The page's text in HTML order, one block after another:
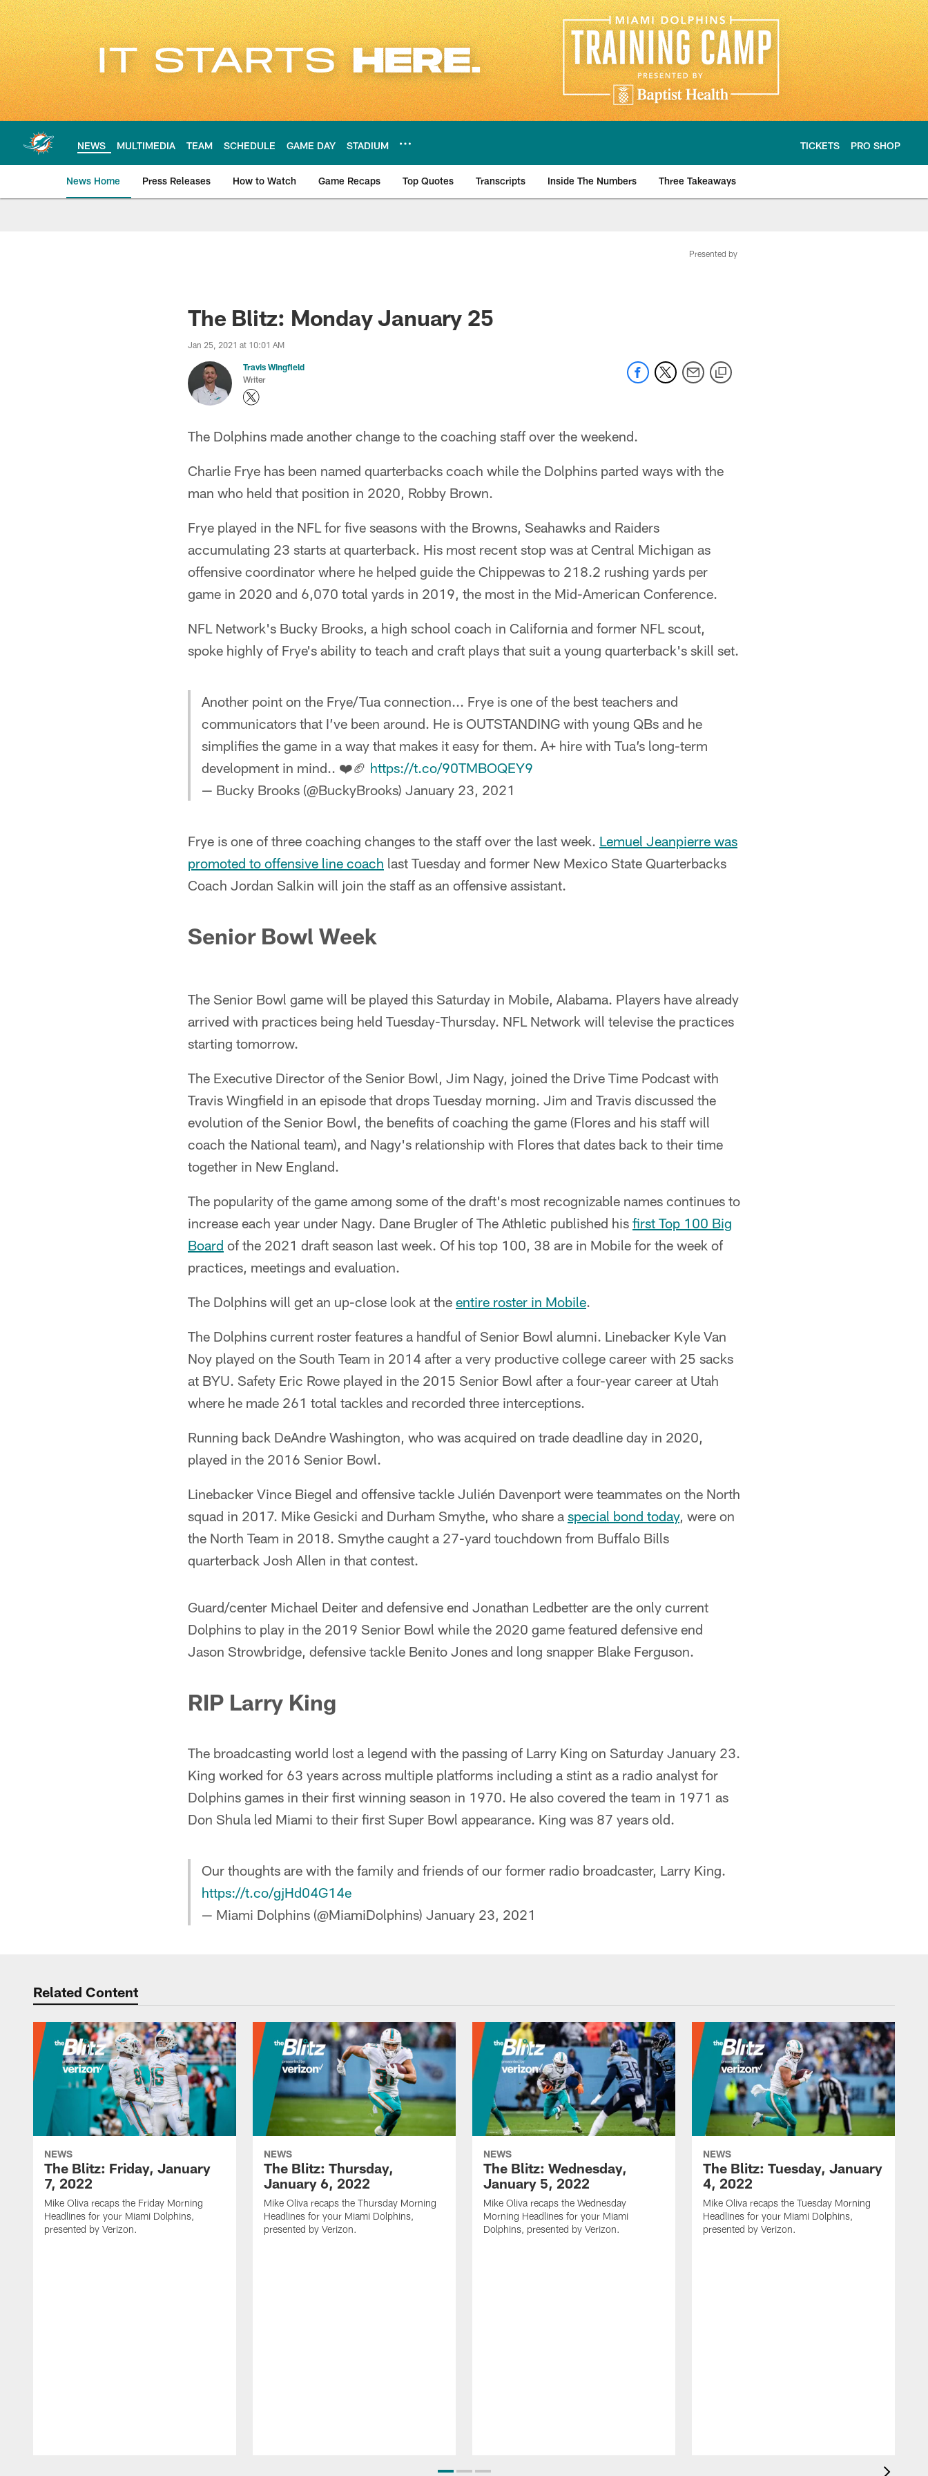
Skip
to
main
content
NEWS MULTIMEDIA TEAM SCHEDULE GAME DAY STADIUM TICKETS PRO SHOP
News Home Press Releases How to Watch Game Recaps Top Quotes Transcripts Inside The Numbers Three Takeaways
Presented by
The Blitz: Monday January 25
Jan 25, 2021 at 10:01 AM
Travis Wingfield
Writer
The Dolphins made another change to the coaching staff over the weekend.
Charlie Frye has been named quarterbacks coach while the Dolphins parted ways with the
man who held that position in 2020, Robby Brown.
Frye played in the NFL for five seasons with the Browns, Seahawks and Raiders
accumulating 23 starts at quarterback. His most recent stop was at Central Michigan as
offensive coordinator where he helped guide the Chippewas to 218.2 rushing yards per
game in 2020 and 6,070 total yards in 2019, the most in the Mid-American Conference.
NFL Network's Bucky Brooks, a high school coach in California and former NFL scout,
spoke highly of Frye's ability to teach and craft plays that suit a young quarterback's skill set.
Another point on the Frye/Tua connection... Frye is one of the best teachers and
communicators that I’ve been around. He is OUTSTANDING with young QBs and he
simplifies the game in a way that makes it easy for them. A+ hire with Tua’s long-term
development in mind.. ❤️🏈 https://t.co/90TMBOQEY9
— Bucky Brooks (@BuckyBrooks) January 23, 2021
Frye is one of three coaching changes to the staff over the last week. Lemuel Jeanpierre was
promoted to offensive line coach last Tuesday and former New Mexico State Quarterbacks
Coach Jordan Salkin will join the staff as an offensive assistant.
Senior Bowl Week
The Senior Bowl game will be played this Saturday in Mobile, Alabama. Players have already
arrived with practices being held Tuesday-Thursday. NFL Network will televise the practices
starting tomorrow.
The Executive Director of the Senior Bowl, Jim Nagy, joined the Drive Time Podcast with
Travis Wingfield in an episode that drops Tuesday morning. Jim and Travis discussed the
evolution of the Senior Bowl, the benefits of coaching the game (Flores and his staff will
coach the National team), and Nagy's relationship with Flores that dates back to their time
together in New England.
The popularity of the game among some of the draft's most recognizable names continues to
increase each year under Nagy. Dane Brugler of The Athletic published his first Top 100 Big
Board of the 2021 draft season last week. Of his top 100, 38 are in Mobile for the week of
practices, meetings and evaluation.
The Dolphins will get an up-close look at the entire roster in Mobile.
The Dolphins current roster features a handful of Senior Bowl alumni. Linebacker Kyle Van
Noy played on the South Team in 2014 after a very productive college career with 25 sacks
at BYU. Safety Eric Rowe played in the 2015 Senior Bowl after a four-year career at Utah
where he made 261 total tackles and recorded three interceptions.
Running back DeAndre Washington, who was acquired on trade deadline day in 2020,
played in the 2016 Senior Bowl.
Linebacker Vince Biegel and offensive tackle Julién Davenport were teammates on the North
squad in 2017. Mike Gesicki and Durham Smythe, who share a special bond today, were on
the North Team in 2018. Smythe caught a 27-yard touchdown from Buffalo Bills
quarterback Josh Allen in that contest.
Guard/center Michael Deiter and defensive end Jonathan Ledbetter are the only current
Dolphins to play in the 2019 Senior Bowl while the 2020 game featured defensive end
Jason Strowbridge, defensive tackle Benito Jones and long snapper Blake Ferguson.
RIP Larry King
The broadcasting world lost a legend with the passing of Larry King on Saturday January 23.
King worked for 63 years across multiple platforms including a stint as a radio analyst for
Dolphins games in their first winning season in 1970. He also covered the team in 1971 as
Don Shula led Miami to their first Super Bowl appearance. King was 87 years old.
Our thoughts are with the family and friends of our former radio broadcaster, Larry King.
https://t.co/gjHd04G14e
— Miami Dolphins (@MiamiDolphins) January 23, 2021
Related Content
NEWS
The Blitz: Friday, January
7, 2022
Mike Oliva recaps the Friday Morning
Headlines for your Miami Dolphins,
presented by Verizon.
NEWS
The Blitz: Thursday,
January 6, 2022
Mike Oliva recaps the Thursday Morning
Headlines for your Miami Dolphins,
presented by Verizon.
NEWS
The Blitz: Wednesday,
January 5, 2022
Mike Oliva recaps the Wednesday
Morning Headlines for your Miami
Dolphins, presented by Verizon.
NEWS
The Blitz: Tuesday, January
4, 2022
Mike Oliva recaps the Tuesday Morning
Headlines for your Miami Dolphins,
presented by Verizon.